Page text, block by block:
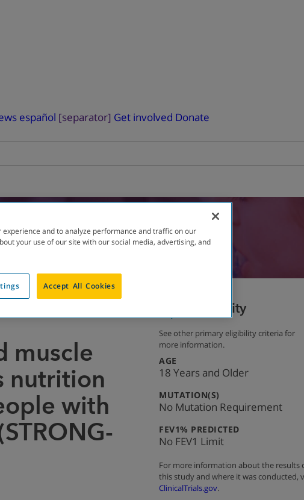
español [separator] Get involved Donate
muscle
nutrition
with
Eligibility
See other primary eligibility criteria for
more information.
AGE
18 Years and Older
MUTATION(S)
No Mutation Requirement
FEV1% PREDICTED:
No FEV1 Limit
For more information about the results
this study and where it was conducted,
ClinicalTrials.gov.
experience and to analyze performance and traffic on our
your use of our site with our social media, advertising, and
Accept All Cookies